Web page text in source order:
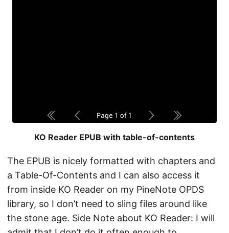
KO Reader EPUB with table-of-contents
The EPUB is nicely formatted with chapters and
a Table-Of-Contents and I can also access it
from inside KO Reader on my PineNote OPDS
library, so I don’t need to sling files around like
the stone age. Side Note about KO Reader: I will